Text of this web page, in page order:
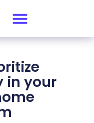
in your